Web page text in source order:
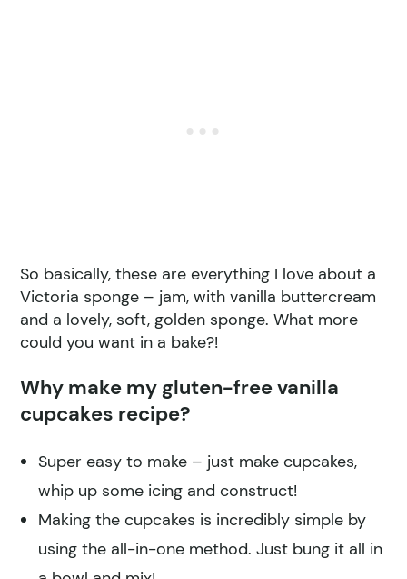
So basically, these are everything I love about a
Victoria sponge – jam, with vanilla buttercream
and a lovely, soft, golden sponge. What more
could you want in a bake?!
Why make my gluten-free vanilla
cupcakes recipe?
Super easy to make – just make cupcakes,
whip up some icing and construct!
Making the cupcakes is incredibly simple by
using the all-in-one method. Just bung it all in